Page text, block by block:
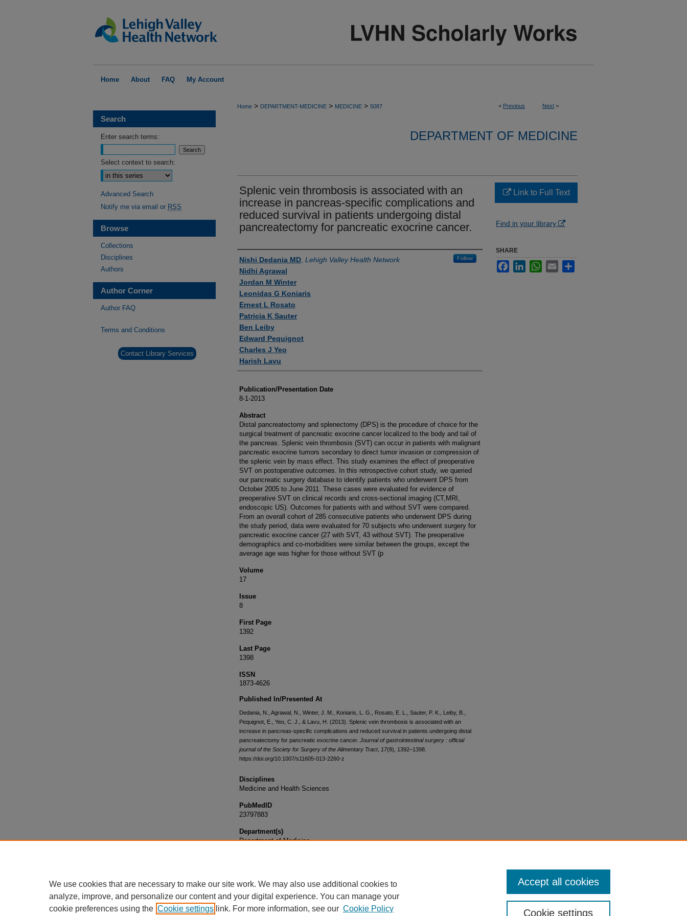
Home About FAQ My Account
< Previous Next >
Home > DEPARTMENT-MEDICINE > MEDICINE > 5087
DEPARTMENT OF MEDICINE
Splenic vein thrombosis is associated with an
increase in pancreas-specific complications and
reduced survival in patients undergoing distal
pancreatectomy for pancreatic exocrine cancer.
Authors
Nishi Dedania MD Lehigh Valley Health Network Follow
Nidhi Agrawal
Jordan M Winter
Leonidas G Koniaris
Ernest L Rosato
Patricia K Sauter
Ben Leiby
Edward Pequignot
Charles J Yeo
Harish Lavu
Publication/Presentation Date
8-1-2013
Abstract
Distal pancreatectomy and splenectomy (DPS) is the procedure of choice for the
surgical treatment of pancreatic exocrine cancer localized to the body and tail of
the pancreas. Splenic vein thrombosis (SVT) can occur in patients with malignant
pancreatic exocrine tumors secondary to direct tumor invasion or compression of
the splenic vein by mass effect. This study examines the effect of preoperative
SVT on postoperative outcomes. In this retrospective cohort study, we queried
our pancreatic surgery database to identify patients who underwent DPS from
October 2005 to June 2011. These cases were evaluated for evidence of
preoperative SVT on clinical records and cross-sectional imaging (CT,MRI,
endoscopic US). Outcomes for patients with and without SVT were compared.
From an overall cohort of 285 consecutive patients who underwent DPS during
the study period, data were evaluated for 70 subjects who underwent surgery for
pancreatic exocrine cancer (27 with SVT, 43 without SVT). The preoperative
demographics and co-morbidities were similar between the groups, except the
average age was higher for those without SVT (p
Volume
17
Issue
8
First Page
1392
Last Page
1398
ISSN
1873-4626
Published In/Presented At
Dedania, N., Agrawal, N., Winter, J. M., Koniaris, L. G., Rosato, E. L., Sauter, P. K., Leiby, B.,
Pequignot, E., Yeo, C. J., & Lavu, H. (2013). Splenic vein thrombosis is associated with an
increase in pancreas-specific complications and reduced survival in patients undergoing distal
pancreatectomy for pancreatic exocrine cancer. Journal of gastrointestinal surgery : official
journal of the Society for Surgery of the Alimentary Tract, 17(8), 1392–1398.
https://doi.org/10.1007/s11605-013-2260-z
Disciplines
Medicine and Health Sciences
PubMedID
23797883
Department(s)
Department of Medicine
Link to Full Text
Find in your library
SHARE
FacebookLinkedInWhatsApp
Email
Search
Enter search terms:
Select context to search:
Advanced Search
Notify me via email or RSS
Browse
Collections
Disciplines
Authors
Author Corner
Author FAQ
Terms and Conditions
Contact Library Services
We use cookies that are necessary to make our site work. We may also use additional cookies to
analyze, improve, and personalize our content and your digital experience. You can manage your
cookie preferences using the Cookie settings link. For more information, see our Cookie Policy Cookie settings
Accept all cookies